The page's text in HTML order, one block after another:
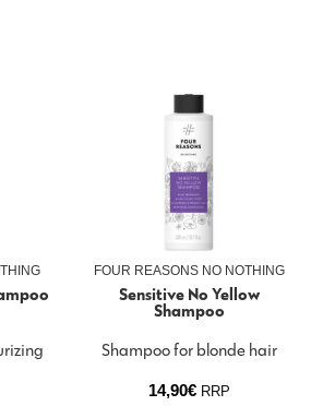
FOUR REASONS NO NOTHING
Sensitive No Yellow
Shampoo
Shampoo for blonde hair
14,90€ RRP